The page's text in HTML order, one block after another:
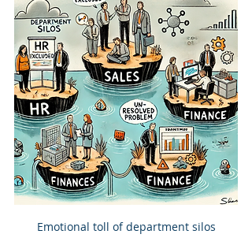
Emotional toll of department silos